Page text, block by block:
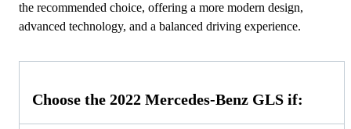
the recommended choice, offering a more modern design,
advanced technology, and a balanced driving experience.
Choose the 2022 Mercedes-Benz GLS if: